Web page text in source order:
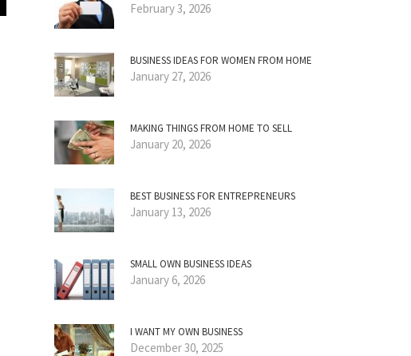
February 3, 2026
BUSINESS IDEAS FOR WOMEN FROM HOME
January 27, 2026
MAKING THINGS FROM HOME TO SELL
January 20, 2026
BEST BUSINESS FOR ENTREPRENEURS
January 13, 2026
SMALL OWN BUSINESS IDEAS
January 6, 2026
I WANT MY OWN BUSINESS
December 30, 2025